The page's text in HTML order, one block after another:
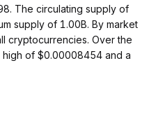
The circulating supply of
supply of 1.00B. By market
cryptocurrencies. Over the
high of $0.00008454 and a